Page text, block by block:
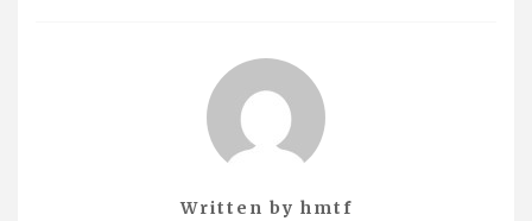
Written by hmtf